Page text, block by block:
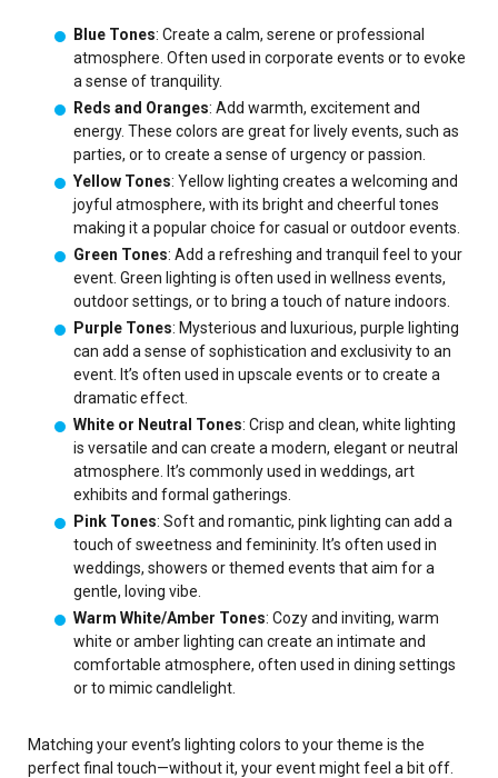
Blue Tones: Create a calm, serene or professional
atmosphere. Often used in corporate events or to evoke
a sense of tranquility.
Reds and Oranges: Add warmth, excitement and
energy. These colors are great for lively events, such as
parties, or to create a sense of urgency or passion.
Yellow Tones: Yellow lighting creates a welcoming and
joyful atmosphere, with its bright and cheerful tones
making it a popular choice for casual or outdoor events.
Green Tones: Add a refreshing and tranquil feel to your
event. Green lighting is often used in wellness events,
outdoor settings, or to bring a touch of nature indoors.
Purple Tones: Mysterious and luxurious, purple lighting
can add a sense of sophistication and exclusivity to an
event. It’s often used in upscale events or to create a
dramatic effect.
White or Neutral Tones: Crisp and clean, white lighting
is versatile and can create a modern, elegant or neutral
atmosphere. It’s commonly used in weddings, art
exhibits and formal gatherings.
Pink Tones: Soft and romantic, pink lighting can add a
touch of sweetness and femininity. It’s often used in
weddings, showers or themed events that aim for a
gentle, loving vibe.
Warm White/Amber Tones: Cozy and inviting, warm
white or amber lighting can create an intimate and
comfortable atmosphere, often used in dining settings
or to mimic candlelight.
Matching your event’s lighting colors to your theme is the
perfect final touch—without it, your event might feel a bit off.